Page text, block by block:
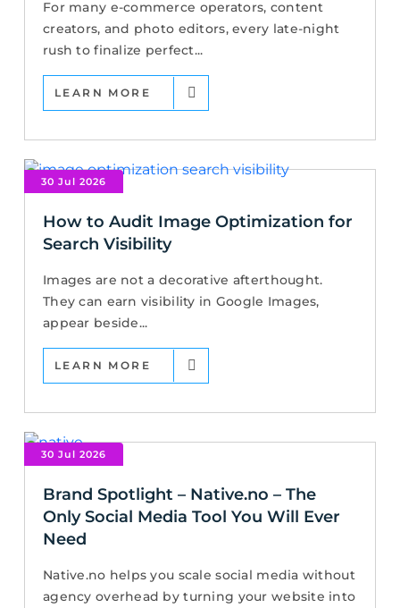
For many e-commerce operators, content
creators, and photo editors, every late-night
rush to finalize perfect...
LEARN MORE
30 Jul 2026
How to Audit Image Optimization for
Search Visibility
Images are not a decorative afterthought.
They can earn visibility in Google Images,
appear beside...
LEARN MORE
30 Jul 2026
Brand Spotlight – Native.no – The
Only Social Media Tool You Will Ever
Need
Native.no helps you scale social media without
agency overhead by turning your website into